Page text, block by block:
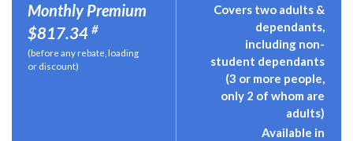
Monthly Premium
$817.34 #
(before any rebate, loading
or discount)
Covers two adults &
dependants,
including non-
student dependants
(3 or more people,
only 2 of whom are
adults)
Available in